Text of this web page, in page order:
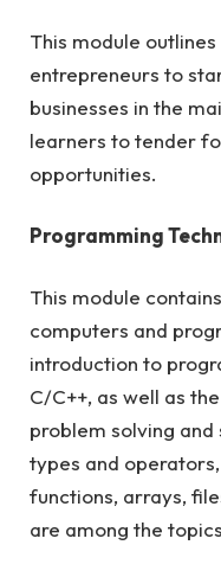
This module
entrepreneurs to
businesses in the
learners to tender
opportunities.
Programming
This module
computers and
introduction to
C/C++, as well as
problem solving
types and
functions, arrays,
are among the